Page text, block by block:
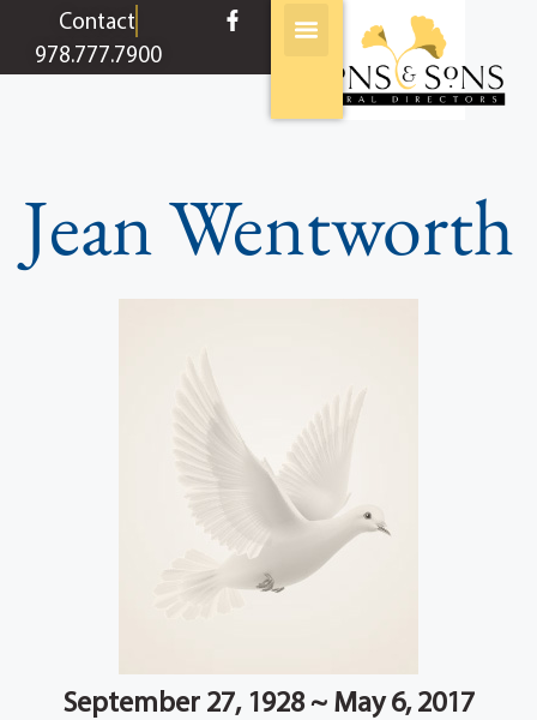
contentContact
978.777.7900
Jean Wentworth
September 27, 1928 ~ May 6, 2017